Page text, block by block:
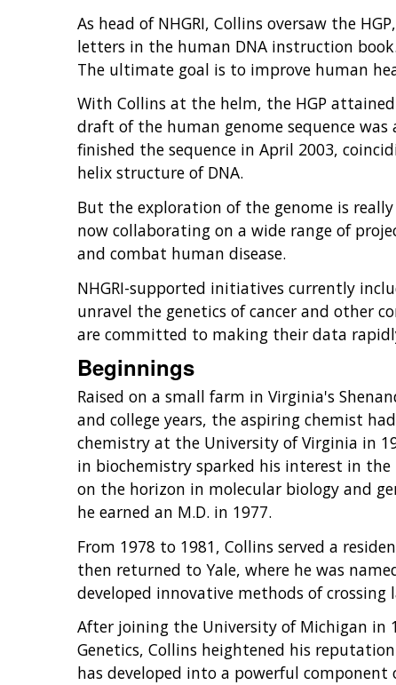
As head of NHGRI, Collins oversaw the
letters in the human DNA instruction
The ultimate goal is to improve human
With Collins at the helm, the HGP
draft of the human genome sequence
finished the sequence in April 2003,
helix structure of DNA.
But the exploration of the genome is
now collaborating on a wide range of
and combat human disease.
NHGRI-supported initiatives currently
unravel the genetics of cancer and other
are committed to making their data
Beginnings
Raised on a small farm in Virginia's
and college years, the aspiring chemist
chemistry at the University of Virginia in
in biochemistry sparked his interest in
on the horizon in molecular biology and
he earned an M.D. in 1977.
From 1978 to 1981, Collins served a
then returned to Yale, where he was
developed innovative methods of crossing
After joining the University of Michigan in
Genetics, Collins heightened his
has developed into a powerful component